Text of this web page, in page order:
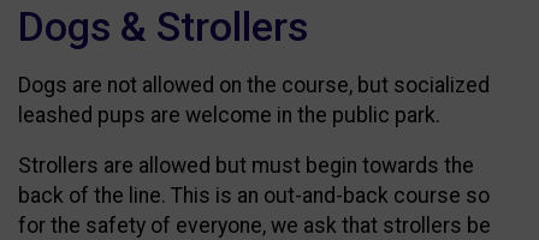
Dogs & Strollers
Dogs are not allowed on the course, but socialized
leashed pups are welcome in the public park.
Strollers are allowed but must begin towards the
back of the line. This is an out-and-back course so
for the safety of everyone, we ask that strollers be